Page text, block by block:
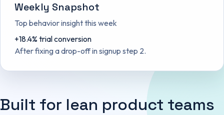
Weekly Snapshot
Top behavior insight this week
+18.4% trial conversion
After fixing a drop-off in signup step 2.
Built for lean product teams